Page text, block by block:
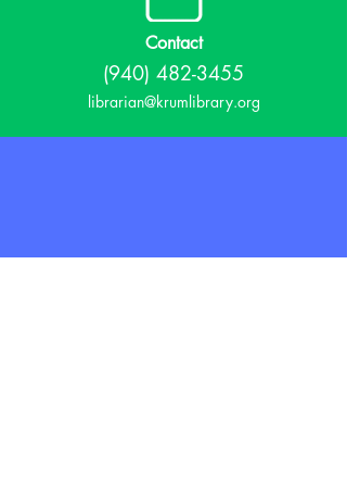
Contact
(940) 482-3455
librarian@krumlibrary.org